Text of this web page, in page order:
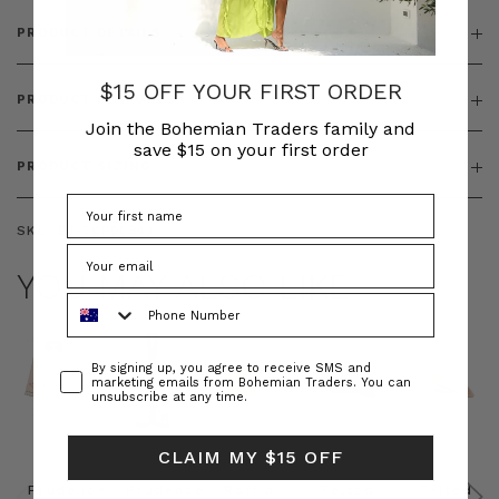
PRODUCT DETAILS
PRODUCT FEATURES
PRODUCT SIZING
SKU:
YOU MAY ALSO LIKE
Prudence
Felted
$15 OFF YOUR FIRST ORDER
Join the Bohemian Traders family and
save $15 on your first order
ConsentBy signing up, you agree to receive SMS and
marketing emails from Bohemian Traders. You can
unsubscribe at any time.
CLAIM MY $15 OFF